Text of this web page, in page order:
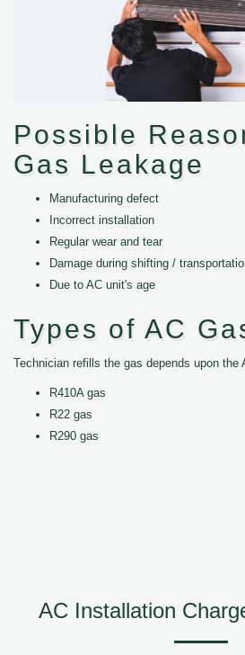
Possible
Gas Leakage
Manufacturing defect
Incorrect installation
Regular wear and tear
Damage during shifting /
Due to AC unit's age
Types of AC
Technician refills the gas depends upon the
R410A gas
R22 gas
R290 gas
AC Installation